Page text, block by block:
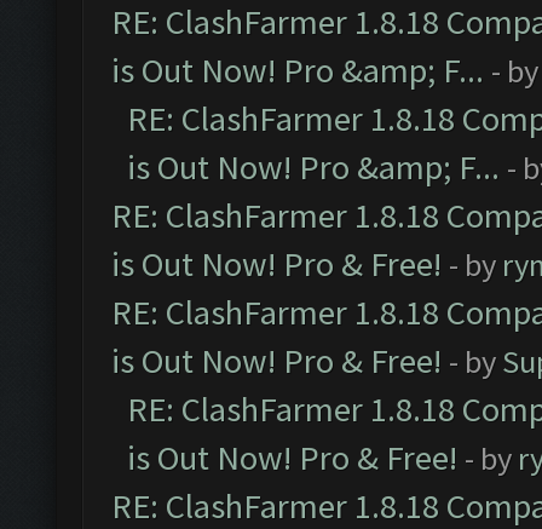
RE: ClashFarmer 1.8.18
is Out Now! Pro &amp; F... -
RE: ClashFarmer 1.8.18
is Out Now! Pro &amp; F... -
RE: ClashFarmer 1.8.18
is Out Now! Pro & Free! - by
RE: ClashFarmer 1.8.18
is Out Now! Pro & Free! - by
RE: ClashFarmer 1.8.18
is Out Now! Pro & Free! - by
RE: ClashFarmer 1.8.18